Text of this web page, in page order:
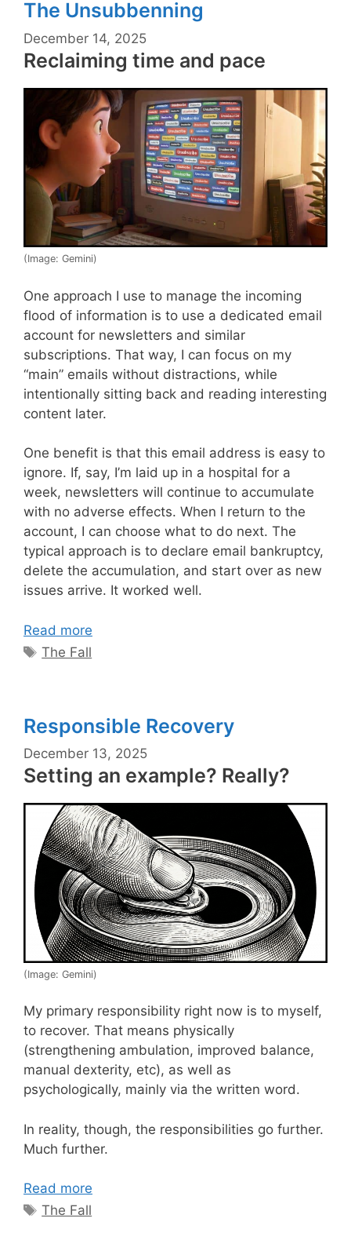
The Unsubbenning
December 14, 2025
Reclaiming time and pace
(Image: Gemini)
One approach I use to manage the incoming
flood of information is to use a dedicated email
account for newsletters and similar
subscriptions. That way, I can focus on my
“main” emails without distractions, while
intentionally sitting back and reading interesting
content later.
One benefit is that this email address is easy to
ignore. If, say, I’m laid up in a hospital for a
week, newsletters will continue to accumulate
with no adverse effects. When I return to the
account, I can choose what to do next. The
typical approach is to declare email bankruptcy,
delete the accumulation, and start over as new
issues arrive. It worked well.
Read more
Tags
The Fall
Responsible Recovery
December 13, 2025
Setting an example? Really?
(Image: Gemini)
My primary responsibility right now is to myself,
to recover. That means physically
(strengthening ambulation, improved balance,
manual dexterity, etc), as well as
psychologically, mainly via the written word.
In reality, though, the responsibilities go further.
Much further.
Read more
Tags
The Fall